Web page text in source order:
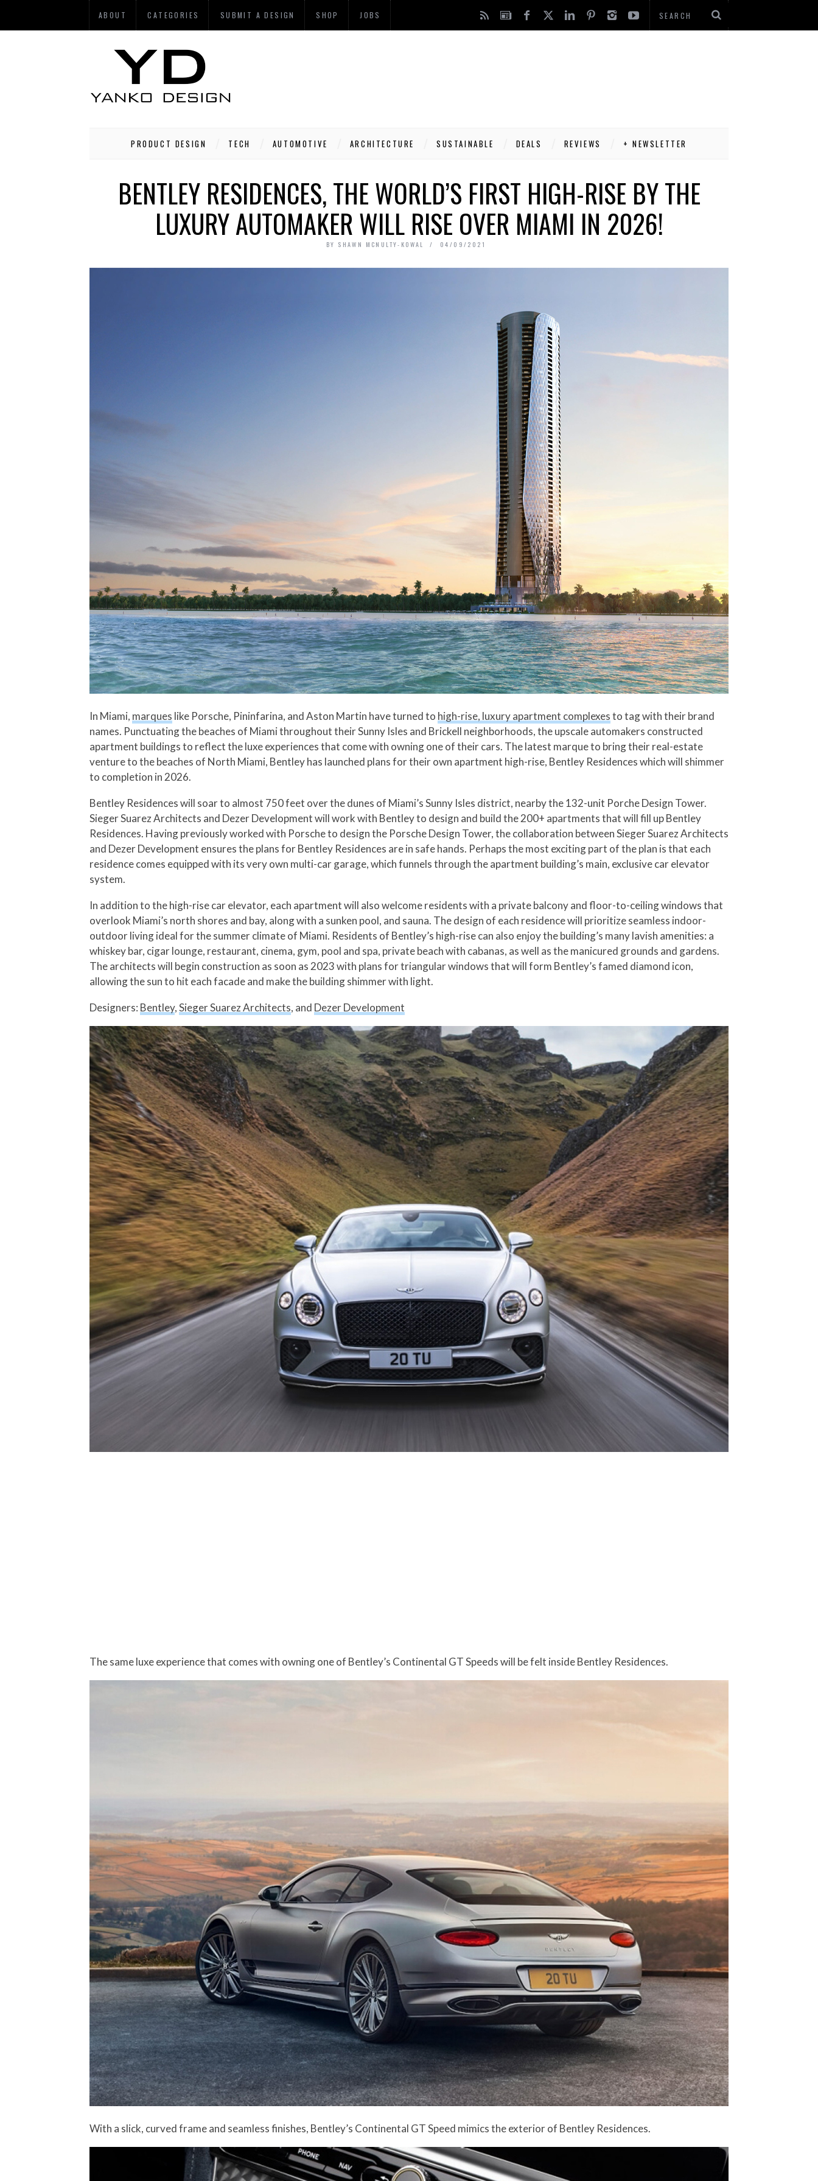
ABOUT CATEGORIES SUBMIT A DESIGN SHOP JOBS
PRODUCT DESIGN TECH AUTOMOTIVE ARCHITECTURE SUSTAINABLE DEALS REVIEWS + NEWSLETTER
BENTLEY RESIDENCES, THE WORLD’S FIRST HIGH-RISE BY THE
LUXURY AUTOMAKER WILL RISE OVER MIAMI IN 2026!
BY SHAWN MCNULTY-KOWAL 04/09/2021
In Miami, marques like Porsche, Pininfarina, and Aston Martin have turned to high-rise, luxury apartment complexesto tag with their brand
names. Punctuating the beaches of Miami throughout their Sunny Isles and Brickell neighborhoods, the upscale automakers constructed
apartment buildings to reflect the luxe experiences that come with owning one of their cars. The latest marque to bring their real-estate
venture to the beaches of North Miami, Bentley has launched plans for their own apartment high-rise, Bentley Residences which will shimmer
to completion in 2026.
Bentley Residences will soar to almost 750 feet over the dunes of Miami’s Sunny Isles district, nearby the 132-unit Porche Design Tower.
Sieger Suarez Architects and Dezer Development will work with Bentley to design and build the 200+ apartments that will fill up Bentley
Residences. Having previously worked with Porsche to design the Porsche Design Tower, the collaboration between Sieger Suarez Architects
and Dezer Development ensures the plans for Bentley Residences are in safe hands. Perhaps the most exciting part of the plan is that each
residence comes equipped with its very own multi-car garage, which funnels through the apartment building’s main, exclusive car elevator
system.
In addition to the high-rise car elevator, each apartment will also welcome residents with a private balcony and floor-to-ceiling windows that
overlook Miami’s north shores and bay, along with a sunken pool, and sauna. The design of each residence will prioritize seamless indoor-
outdoor living ideal for the summer climate of Miami. Residents of Bentley’s high-rise can also enjoy the building’s many lavish amenities: a
whiskey bar, cigar lounge, restaurant, cinema, gym, pool and spa, private beach with cabanas, as well as the manicured grounds and gardens.
The architects will begin construction as soon as 2023 with plans for triangular windows that will form Bentley’s famed diamond icon,
allowing the sun to hit each facade and make the building shimmer with light.
Designers: Bentley,Sieger Suarez Architects, and Dezer Development
The same luxe experience that comes with owning one of Bentley’s Continental GT Speeds will be felt inside Bentley Residences.
With a slick, curved frame and seamless finishes, Bentley’s Continental GT Speed mimics the exterior of Bentley Residences.